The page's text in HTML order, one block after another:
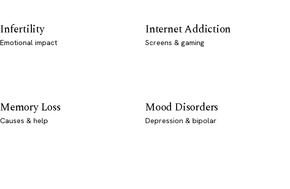
Infertility
Emotional impact
Internet Addiction
Screens & gaming
Memory Loss
Causes & help
Mood Disorders
Depression & bipolar